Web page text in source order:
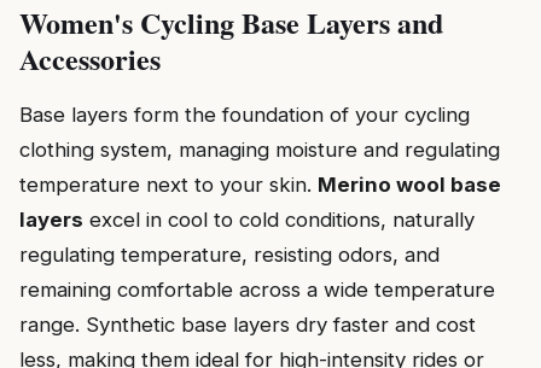
Women's Cycling Base Layers and
Accessories
Base layers form the foundation of your cycling
clothing system, managing moisture and regulating
temperature next to your skin. Merino wool base
layers excel in cool to cold conditions, naturally
regulating temperature, resisting odors, and
remaining comfortable across a wide temperature
range. Synthetic base layers dry faster and cost
less, making them ideal for high-intensity rides or